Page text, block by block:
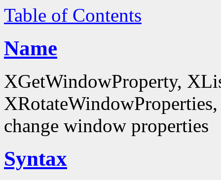
Table of Contents
Name
XGetWindowProperty,
change window properties
Syntax